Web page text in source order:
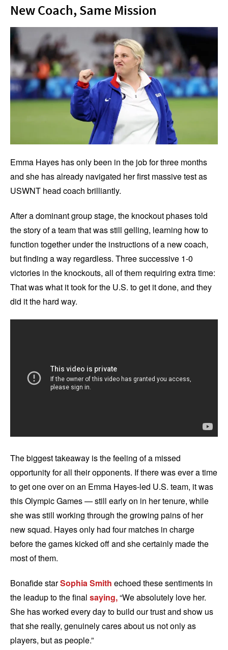
New Coach, Same Mission
Emma Hayes has only been in the job for three months
and she has already navigated her first massive test as
USWNT head coach brilliantly.
After a dominant group stage, the knockout phases told
the story of a team that was still gelling, learning how to
function together under the instructions of a new coach,
but finding a way regardless. Three successive 1-0
victories in the knockouts, all of them requiring extra time:
That was what it took for the U.S. to get it done, and they
did it the hard way.
The biggest takeaway is the feeling of a missed
opportunity for all their opponents. If there was ever a time
to get one over on an Emma Hayes-led U.S. team, it was
this Olympic Games — still early on in her tenure, while
she was still working through the growing pains of her
new squad. Hayes only had four matches in charge
before the games kicked off and she certainly made the
most of them.
Bonafide starSophia Smith echoed these sentiments in
the leadup to the final saying,“We absolutely love her.
She has worked every day to build our trust and show us
that she really, genuinely cares about us not only as
players, but as people.”